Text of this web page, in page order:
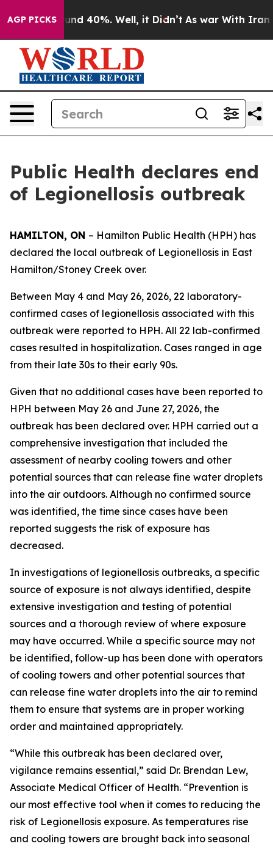
AGP PICKSAround 40%. Well, it Didn’t As war With Iran
Public Health declares end
of Legionellosis outbreak
HAMILTON, ON – Hamilton Public Health (HPH) has
declared the local outbreak of Legionellosis in East
Hamilton/Stoney Creek over.
Between May 4 and May 26, 2026, 22 laboratory-
confirmed cases of legionellosis associated with this
outbreak were reported to HPH. All 22 lab-confirmed
cases resulted in hospitalization. Cases ranged in age
from their late 30s to their early 90s.
Given that no additional cases have been reported to
HPH between May 26 and June 27, 2026, the
outbreak has been declared over. HPH carried out a
comprehensive investigation that included the
assessment of nearby cooling towers and other
potential sources that can release fine water droplets
into the air outdoors. Although no confirmed source
was identified, the time since cases have been
reported suggests the risk of exposure has
decreased.
In investigations of legionellosis outbreaks, a specific
source of exposure is not always identified, despite
extensive investigation and testing of potential
sources and a thorough review of where exposure
may have occurred. While a specific source may not
be identified, follow-up has been done with operators
of cooling towers and other potential sources that
can release fine water droplets into the air to remind
them to ensure that systems are in proper working
order and maintained appropriately.
“While this outbreak has been declared over,
vigilance remains essential,” said Dr. Brendan Lew,
Associate Medical Officer of Health. “Prevention is
our most effective tool when it comes to reducing the
risk of Legionellosis exposure. As temperatures rise
and cooling towers are brought back into seasonal